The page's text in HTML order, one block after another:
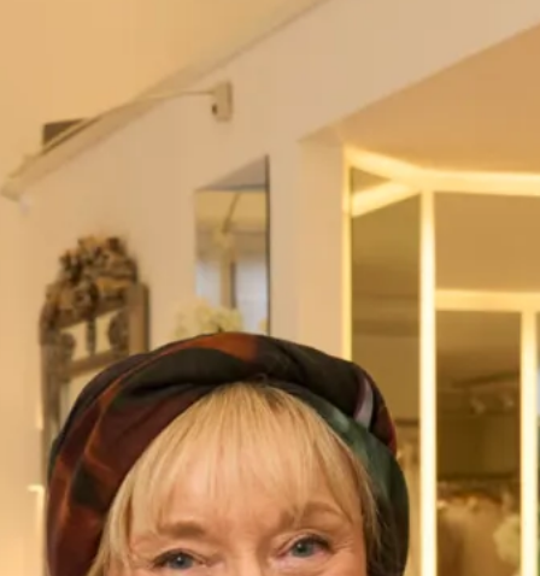
“I knew from the start I wanted a dress with a lot of tartan! I
was always a very patriotic girl and loved everything
Scottish and tartan! When it came to shopping for the
dress I did several hours of internet research on where to
buy tartan dresses, there was only one that really caught
my eye…By Storm by Joyce Young. It was the first and only
appointment I made. When entering The Cottage store the
lovely Florence started talking me through the beautiful
lace and silk gowns….but I only had eyes for the tartan
range on the top floor, the Stacy dress was the third dress I
had on and I knew instantly it was for me! The dress was
then made over a series of fittings in the workshop – every
time we went my mum and I got so excited at seeing the
dress come together, we would then always go and
celebrate with some lunch and fizz! It was a great excuse for